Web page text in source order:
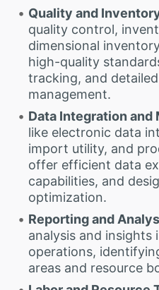
Quality and
quality control,
dimensional
high-quality
tracking, and
management.
Data Integration and
like electronic data
import utility, and
offer efficient data
capabilities, and
optimization.
Reporting and
analysis and insights
operations,
areas and resource